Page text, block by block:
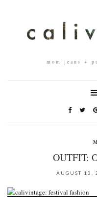
mom jeans +
OUTFIT:
AUGUST 13,